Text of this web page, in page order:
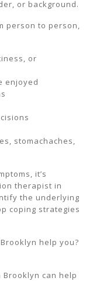
or background.
person to person,
or
enjoyed
stomachaches,
it’s
therapist in
the underlying
coping strategies
help you?
can help